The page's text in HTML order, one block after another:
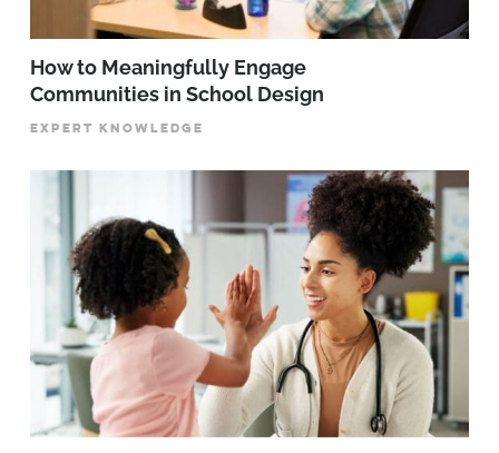
How to Meaningfully Engage
Communities in School Design
EXPERT KNOWLEDGE